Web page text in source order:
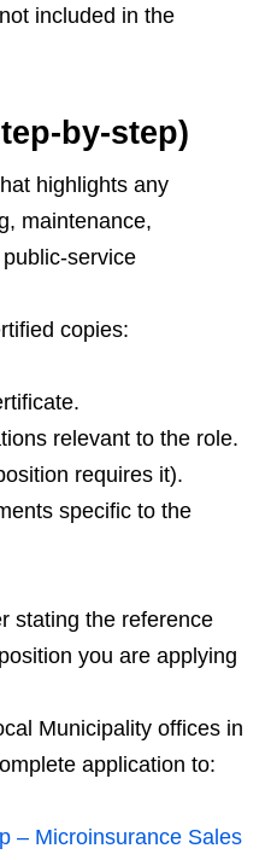
included in the
highlights any
maintenance,
copies:
relevant to the role.
requires it).
specific to the
stating the reference
you are applying
Municipality offices in
application to:
– Microinsurance Sales